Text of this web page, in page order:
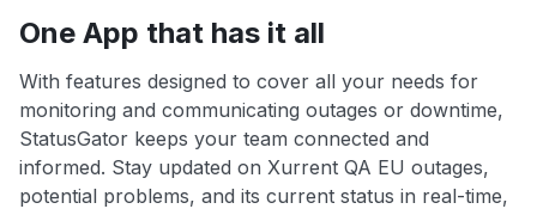
One App that has it all
With features designed to cover all your needs for
monitoring and communicating outages or downtime,
StatusGator keeps your team connected and
informed. Stay updated on Xurrent QA EU outages,
potential problems, and its current status in real-time,